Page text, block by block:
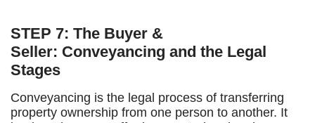
STEP 7: The Buyer &
Seller: Conveyancing and the Legal
Stages
Conveyancing is the legal process of transferring
property ownership from one person to another. It